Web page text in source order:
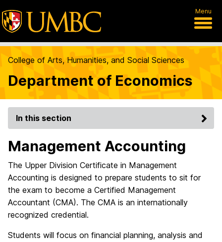
Menu
College of Arts, Humanities, and Social Sciences
Department of Economics
In this section
Management Accounting
The Upper Division Certificate in Management
Accounting is designed to prepare students to sit for
the exam to become a Certified Management
Accountant (CMA). The CMA is an internationally
recognized credential.
Students will focus on financial planning, analysis and